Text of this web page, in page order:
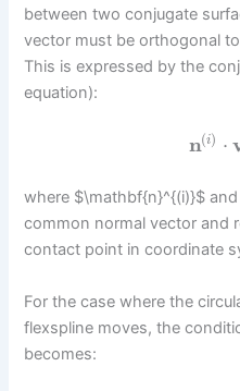
between two conjugate
vector must be orthogonal
This is expressed by the
equation):
n(i) ⋅
where $\mathbf{n}^{(i)}$
common normal vector and
contact point in coordinate
For the case where the
flexspline moves, the
becomes: